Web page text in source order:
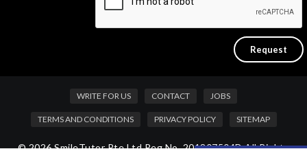
WRITE FOR US CONTACT JOBS
TERMS AND CONDITIONS PRIVACY POLICY SITEMAP